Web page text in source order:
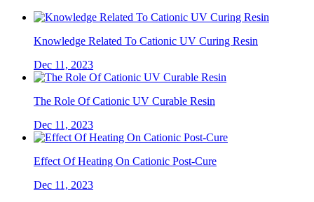
Knowledge Related To Cationic UV Curing Resin
Dec 11, 2023
The Role Of Cationic UV Curable Resin
Dec 11, 2023
Effect Of Heating On Cationic Post-Cure
Dec 11, 2023